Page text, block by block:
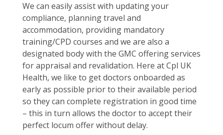
We can easily assist with updating your
compliance, planning travel and
accommodation, providing mandatory
training/CPD courses and we are also a
designated body with the GMC offering services
for appraisal and revalidation. Here at Cpl UK
Health, we like to get doctors onboarded as
early as possible prior to their available period
so they can complete registration in good time
– this in turn allows the doctor to accept their
perfect locum offer without delay.